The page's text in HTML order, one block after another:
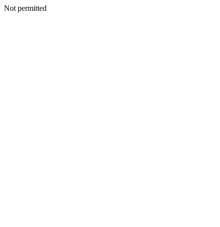
Not permitted